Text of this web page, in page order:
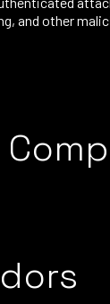
and other